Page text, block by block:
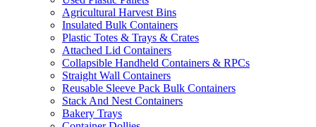
Agricultural Harvest Bins
Insulated Bulk Containers
Plastic Totes & Trays & Crates
Attached Lid Containers
Collapsible Handheld Containers & RPCs
Straight Wall Containers
Reusable Sleeve Pack Bulk Containers
Stack And Nest Containers
Bakery Trays